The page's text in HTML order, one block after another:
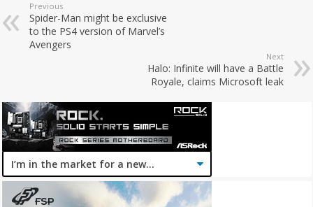
Previous
Spider-Man might be exclusive
to the PS4 version of Marvel’s
Avengers
Next
Halo: Infinite will have a Battle
Royale, claims Microsoft leak